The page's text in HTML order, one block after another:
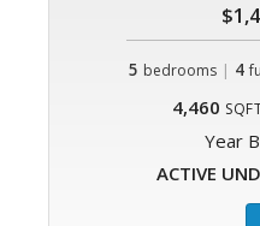
5 bedrooms | 4
4,460
Year
ACTIVE